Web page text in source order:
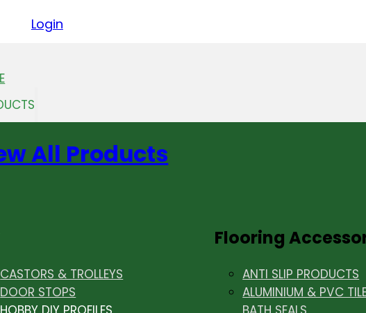
on Facebook
us on LinkedIn
Follow us on Instagram
Login
All Products
CASTORS & TROLLEYS
DOOR STOPS
Flooring
ANTI SLIP PRODUCTS
ALUMINIUM & PVC